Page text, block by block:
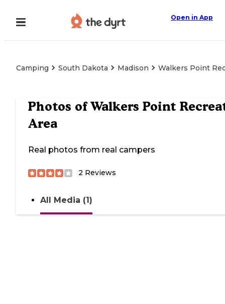
Open in App
Camping South Dakota Madison Walkers Point
Photos ofWalkers Point
Area
Real photos from real campers
2 Reviews
All Media (1)